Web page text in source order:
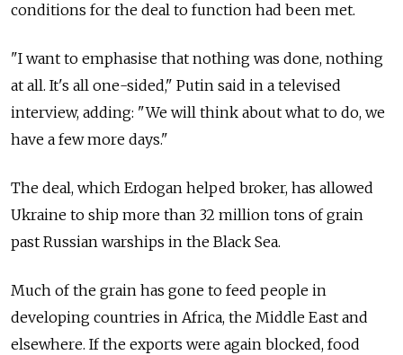
conditions for the deal to function had been met.
"I want to emphasise that nothing was done, nothing
at all. It's all one-sided," Putin said in a televised
interview, adding: "We will think about what to do, we
have a few more days."
The deal, which Erdogan helped broker, has allowed
Ukraine to ship more than 32 million tons of grain
past Russian warships in the Black Sea.
Much of the grain has gone to feed people in
developing countries in Africa, the Middle East and
elsewhere. If the exports were again blocked, food